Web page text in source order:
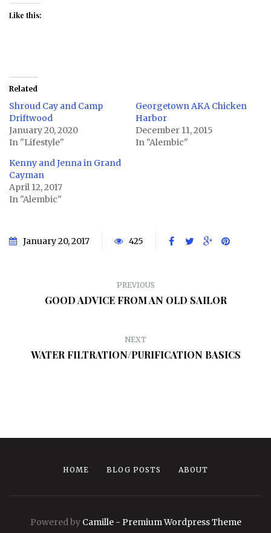
Like this:
Related
Shroud Cay and Camp
Driftwood
January 20, 2020
In "Lifestyle"
Georgetown AKA Chicken
Harbor
December 11, 2015
In "Alembic"
Kenny and Jenna in Grand
Cayman
April 12, 2017
In "Alembic"
January 20, 2017 425
PREVIOUS
GOOD ADVICE FROM AN OLD SAILOR
NEXT
WATER FILTRATION/PURIFICATION BASICS
HOME BLOG POSTS ABOUT
Powered by Camille - Premium Wordpress Theme